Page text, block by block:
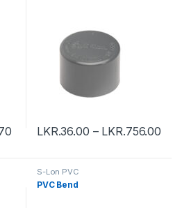
LKR.36.00 – LKR.756.00
S-Lon PVC
PVC Bend